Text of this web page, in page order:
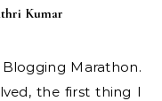
Kumar
the first thing I